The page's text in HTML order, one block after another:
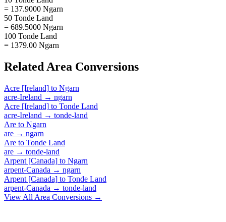
= 137.9000 Ngarn
50 Tonde Land
= 689.5000 Ngarn
100 Tonde Land
= 1379.00 Ngarn
Related Area Conversions
Acre [Ireland] to Ngarn
acre-Ireland → ngarn
Acre [Ireland] to Tonde Land
acre-Ireland → tonde-land
Are to Ngarn
are → ngarn
Are to Tonde Land
are → tonde-land
Arpent [Canada] to Ngarn
arpent-Canada → ngarn
Arpent [Canada] to Tonde Land
arpent-Canada → tonde-land
View All Area Conversions →